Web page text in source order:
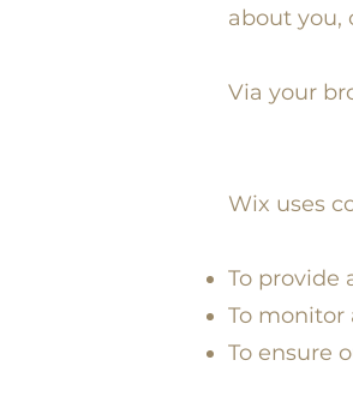
about you,
Via your
Wix uses
To provide
To monitor
To ensure